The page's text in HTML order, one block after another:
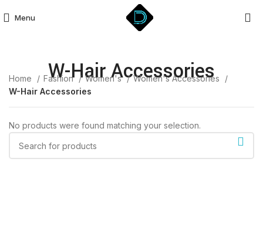
Menu
W-Hair Accessories
Home Fashion Women's
Women's Accessories
W-Hair Accessories
No products were found matching your selection.